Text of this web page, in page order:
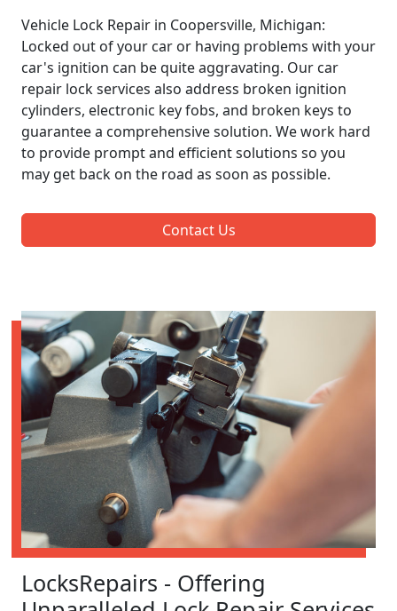
Vehicle Lock Repair in Coopersville, Michigan:
Locked out of your car or having problems with your
car's ignition can be quite aggravating. Our car
repair lock services also address broken ignition
cylinders, electronic key fobs, and broken keys to
guarantee a comprehensive solution. We work hard
to provide prompt and efficient solutions so you
may get back on the road as soon as possible.
Contact Us
LocksRepairs - Offering